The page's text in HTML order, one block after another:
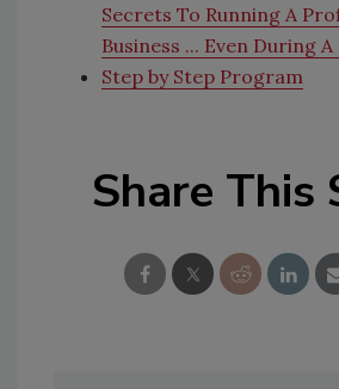
Secrets To Running A
Business ... Even During A
Step by Step Program
Share This